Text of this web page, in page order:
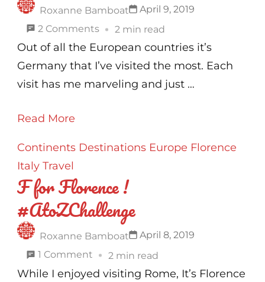
Roxanne Bamboat
April 9, 2019
2 Commentson
G
for
Germany
2 min read
Out of all the European countries it’s
Germany that I’ve visited the most. Each
visit has me marveling and just …
Read More
Continents Destinations Europe Florence
Italy Travel
F for Florence !
#AtoZChallenge
Roxanne Bamboat
April 8, 2019
1 Comment on
F
2 min read
While I enjoyed visiting Rome, It’s Florence